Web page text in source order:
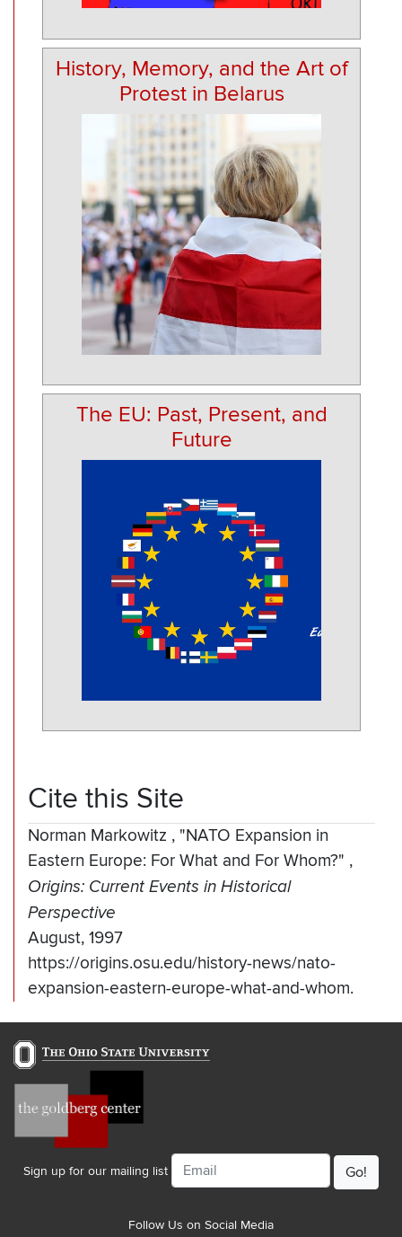
History, Memory, and the Art of
Protest in Belarus
The EU: Past, Present, and
Future
Cite this Site
Norman Markowitz , "NATO Expansion in
Eastern Europe: For What and For Whom?" ,
Origins: Current Events in Historical
Perspective
August, 1997
https://origins.osu.edu/history-news/nato-
expansion-eastern-europe-what-and-whom.
Sign up for our mailing list
Email
Follow Us on Social Media